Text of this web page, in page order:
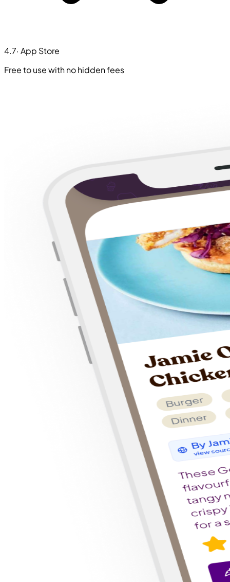
4.7· App Store
Free to use with no hidden fees